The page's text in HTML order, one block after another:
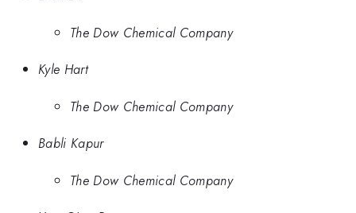
The Dow Chemical Company
Kyle Hart
The Dow Chemical Company
Babli Kapur
The Dow Chemical Company